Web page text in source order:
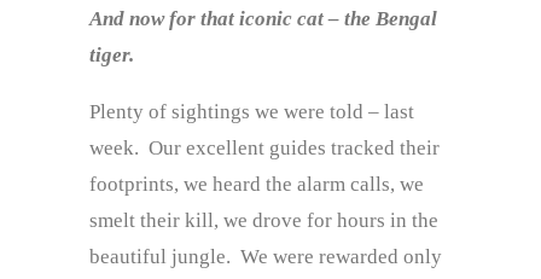
And now for that iconic cat – the Bengal
tiger.
Plenty of sightings we were told – last
week. Our excellent guides tracked their
footprints, we heard the alarm calls, we
smelt their kill, we drove for hours in the
beautiful jungle. We were rewarded only